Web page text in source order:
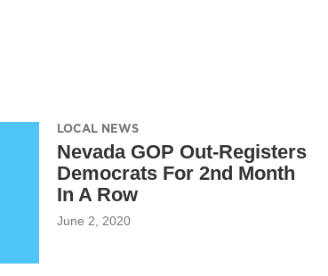
LOCAL NEWS
Nevada GOP Out-Registers
Democrats For 2nd Month
In A Row
June 2, 2020